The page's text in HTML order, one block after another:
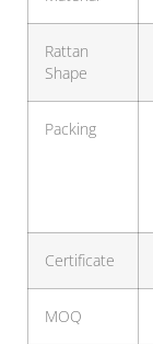
Rattan
Shape
Packing
Certificate
MOQ